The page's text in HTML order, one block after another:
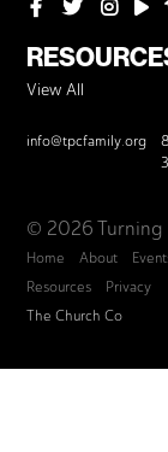
View All
info@tpcfamily.org
© 2026 Turning
Home About
Resources
Privacy
The Church Co